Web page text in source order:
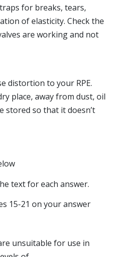
for breaks, tears,
of elasticity. Check the
are working and not
distortion to your RPE.
place, away from dust, oil
stored so that it doesn’t
text for each answer.
15-21 on your answer
unsuitable for use in